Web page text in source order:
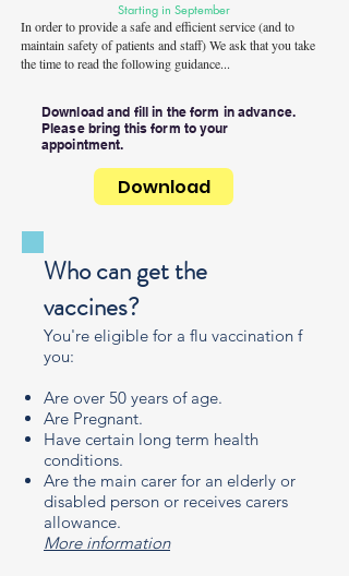
Starting in September
In order to provide a safe and efficient service (and to
maintain safety of patients and staff) We ask that you take
the time to read the following guidance...
Download and fill in the form in advance.
Please bring this form to your
appointment.
Download
Who can get the
vaccines?
You're eligible for a flu vaccination f
you:
Are over 50 years of age.
Are Pregnant.
Have certain long term health
conditions.
Are the main carer for an elderly or
disabled person or receives carers
allowance.
More information